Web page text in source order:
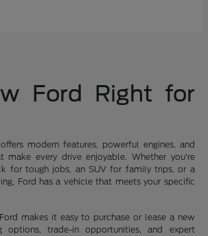
Ford Right for
modern features, powerful engines, and
make every drive enjoyable. Whether you're
for tough jobs, an SUV for family trips, or a
Ford has a vehicle that meets your specific
makes it easy to purchase or lease a new
options, trade-in opportunities, and expert